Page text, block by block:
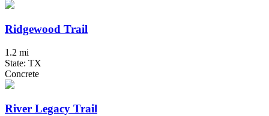
Ridgewood Trail
1.2 mi
State: TX
Concrete
River Legacy Trail